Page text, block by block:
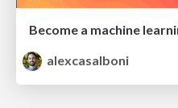
alexcasalboni